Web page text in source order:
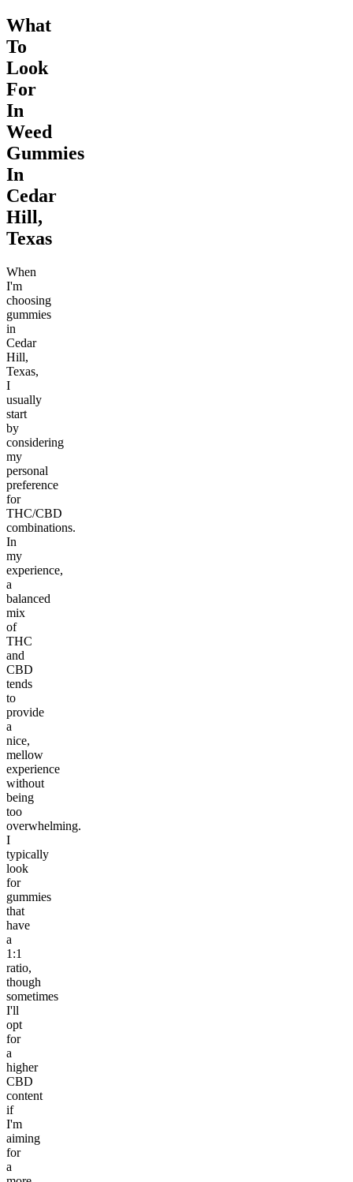
What
To
Look
For
In
Weed
Gummies
In
Cedar
Hill,
Texas
When
I'm
choosing
gummies
in
Cedar
Hill,
Texas,
I
usually
start
by
considering
my
personal
preference
for
THC/CBD
combinations.
In
my
experience,
a
balanced
mix
of
THC
and
CBD
tends
to
provide
a
nice,
mellow
experience
without
being
too
overwhelming.
I
typically
look
for
gummies
that
have
a
1:1
ratio,
though
sometimes
I'll
opt
for
a
higher
CBD
content
if
I'm
aiming
for
a